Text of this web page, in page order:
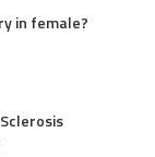
in female?